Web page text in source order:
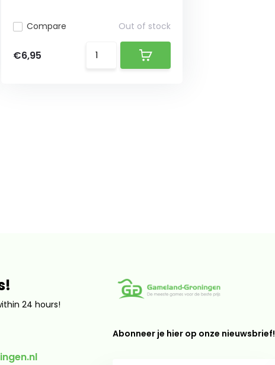
Compare Out of stock
€6,95
24 hours!
Abonneer je hier op onze nieuwsbrief!